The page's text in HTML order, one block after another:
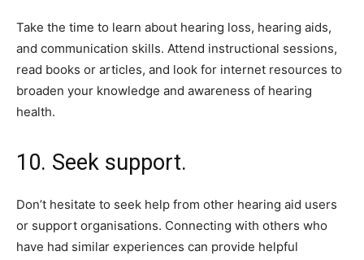
Take the time to learn about hearing loss, hearing aids,
and communication skills. Attend instructional sessions,
read books or articles, and look for internet resources to
broaden your knowledge and awareness of hearing
health.
10. Seek support.
Don’t hesitate to seek help from other hearing aid users
or support organisations. Connecting with others who
have had similar experiences can provide helpful